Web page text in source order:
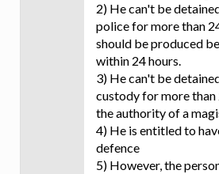
2) He can't be
police for more than
should be produced
within 24 hours.
3) He can't be
custody for more
the authority of a
4) He is entitled to
defence
5) However, the